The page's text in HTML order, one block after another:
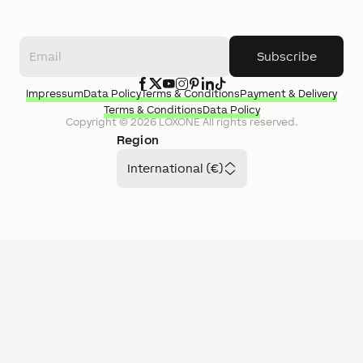
Subscribe
Region
International (€)
Copyright ©2026LOXONEAll rights reserved.
ImpressumData PolicyTerms & ConditionsPayment & Delivery
Terms & ConditionsData Policy